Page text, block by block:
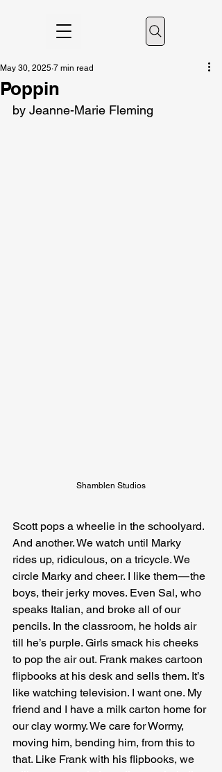
Poppin
May 30, 2025 7 min read
by Jeanne-Marie Fleming
Shamblen Studios
Scott pops a wheelie in the schoolyard.
And another. We watch until Marky
rides up, ridiculous, on a tricycle. We
circle Marky and cheer. I like them — the
boys, their jerky moves. Even Sal, who
speaks Italian, and broke all of our
pencils. In the classroom, he holds air
till he’s purple. Girls smack his cheeks
to pop the air out. Frank makes cartoon
flipbooks at his desk and sells them. It’s
like watching television. I want one. My
friend and I have a milk carton home for
our clay wormy. We care for Wormy,
moving him, bending him, from this to
that. Like Frank with his flipbooks, we